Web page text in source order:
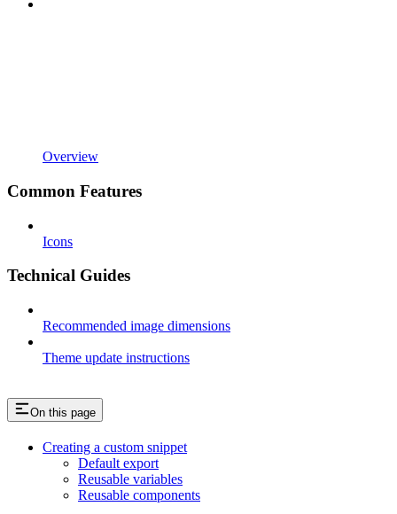
Overview
Common Features
Icons
Technical Guides
Recommended image dimensions
Theme update instructions
On this page
Creating a custom snippet
Default export
Reusable variables
Reusable components